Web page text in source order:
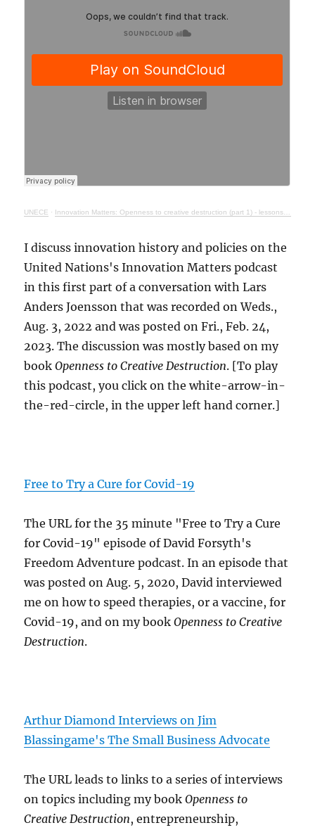
UNECE · Innovation Matters: Openness to creative destruction (part 1) - lessons from history
I discuss innovation history and policies on the
United Nations's Innovation Matters podcast
in this first part of a conversation with Lars
Anders Joensson that was recorded on Weds.,
Aug. 3, 2022 and was posted on Fri., Feb. 24,
2023. The discussion was mostly based on my
bookOpenness to Creative Destruction. [To play
this podcast, you click on the white-arrow-in-
the-red-circle, in the upper left hand corner.]
Free to Try a Cure for Covid-19
The URL for the 35 minute "Free to Try a Cure
for Covid-19" episode of David Forsyth's
Freedom Adventure podcast. In an episode that
was posted on Aug. 5, 2020, David interviewed
me on how to speed therapies, or a vaccine, for
Covid-19, and on my bookOpenness to Creative
Destruction.
Arthur Diamond Interviews on Jim
Blassingame's The Small Business Advocate
The URL leads to links to a series of interviews
on topics including my bookOpenness to
Creative Destruction, entrepreneurship,